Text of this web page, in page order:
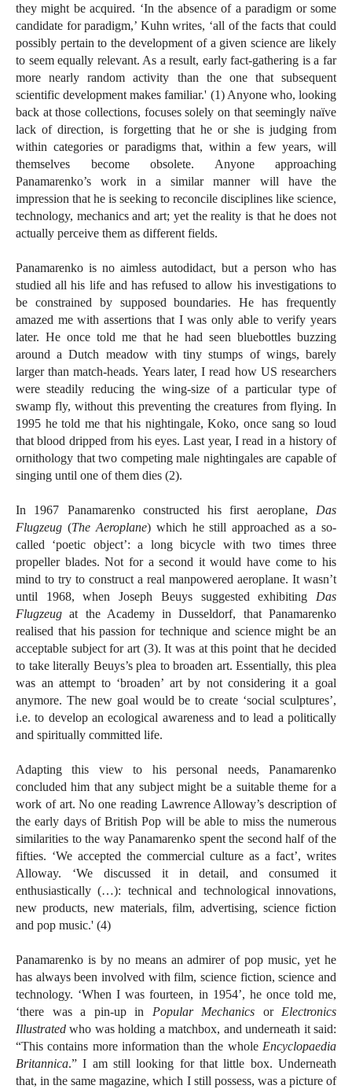
they might be acquired. ‘In the absence of a paradigm or some
candidate for paradigm,’ Kuhn writes, ‘all of the facts that could
possibly pertain to the development of a given science are likely
to seem equally relevant. As a result, early fact-gathering is a far
more nearly random activity than the one that subsequent
scientific development makes familiar.' (1) Anyone who, looking
back at those collections, focuses solely on that seemingly naïve
lack of direction, is forgetting that he or she is judging from
within categories or paradigms that, within a few years, will
themselves become obsolete. Anyone approaching
Panamarenko’s work in a similar manner will have the
impression that he is seeking to reconcile disciplines like science,
technology, mechanics and art; yet the reality is that he does not
actually perceive them as different fields.
Panamarenko is no aimless autodidact, but a person who has
studied all his life and has refused to allow his investigations to
be constrained by supposed boundaries. He has frequently
amazed me with assertions that I was only able to verify years
later. He once told me that he had seen bluebottles buzzing
around a Dutch meadow with tiny stumps of wings, barely
larger than match-heads. Years later, I read how US researchers
were steadily reducing the wing-size of a particular type of
swamp fly, without this preventing the creatures from flying. In
1995 he told me that his nightingale, Koko, once sang so loud
that blood dripped from his eyes. Last year, I read in a history of
ornithology that two competing male nightingales are capable of
singing until one of them dies (2).
In 1967 Panamarenko constructed his first aeroplane, Das
Flugzeug (The Aeroplane) which he still approached as a so-
called ‘poetic object’: a long bicycle with two times three
propeller blades. Not for a second it would have come to his
mind to try to construct a real manpowered aeroplane. It wasn’t
until 1968, when Joseph Beuys suggested exhibiting Das
Flugzeug at the Academy in Dusseldorf, that Panamarenko
realised that his passion for technique and science might be an
acceptable subject for art (3). It was at this point that he decided
to take literally Beuys’s plea to broaden art. Essentially, this plea
was an attempt to ‘broaden’ art by not considering it a goal
anymore. The new goal would be to create ‘social sculptures’,
i.e. to develop an ecological awareness and to lead a politically
and spiritually committed life.
Adapting this view to his personal needs, Panamarenko
concluded him that any subject might be a suitable theme for a
work of art. No one reading Lawrence Alloway’s description of
the early days of British Pop will be able to miss the numerous
similarities to the way Panamarenko spent the second half of the
fifties. ‘We accepted the commercial culture as a fact’, writes
Alloway. ‘We discussed it in detail, and consumed it
enthusiastically (…): technical and technological innovations,
new products, new materials, film, advertising, science fiction
and pop music.' (4)
Panamarenko is by no means an admirer of pop music, yet he
has always been involved with film, science fiction, science and
technology. ‘When I was fourteen, in 1954’, he once told me,
‘there was a pin-up in Popular Mechanics or Electronics
Illustrated who was holding a matchbox, and underneath it said:
“This contains more information than the whole Encyclopaedia
Britannica.” I am still looking for that little box. Underneath
that, in the same magazine, which I still possess, was a picture of